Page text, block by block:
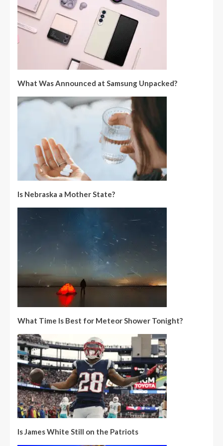
What Was Announced at Samsung Unpacked?
Is Nebraska a Mother State?
What Time Is Best for Meteor Shower Tonight?
Is James White Still on the Patriots